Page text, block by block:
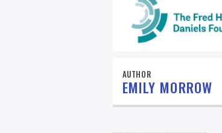
AUTHOR
EMILY MORROW